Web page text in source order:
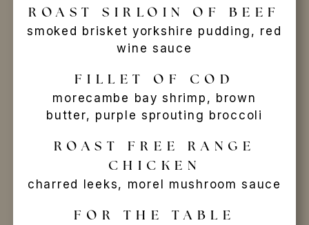
ROAST SIRLOIN OF BEEF
smoked brisket yorkshire pudding, red
wine sauce
FILLET OF COD
morecambe bay shrimp, brown
butter, purple sprouting broccoli
ROAST FREE RANGE
CHICKEN
charred leeks, morel mushroom sauce
FOR THE TABLE